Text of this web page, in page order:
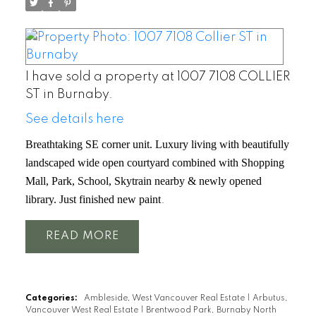
I have sold a property at 1007 7108 COLLIER
ST in Burnaby.
See details here
Breathtaking SE corner unit. Luxury living with beautifully
landscaped wide open courtyard combined with Shopping
Mall, Park, School, Skytrain nearby & newly opened
library. Just finished new paint.
READ
Categories: Ambleside, West Vancouver Real Estate
Arbutus,
Vancouver West Real Estate
Brentwood Park, Burnaby North